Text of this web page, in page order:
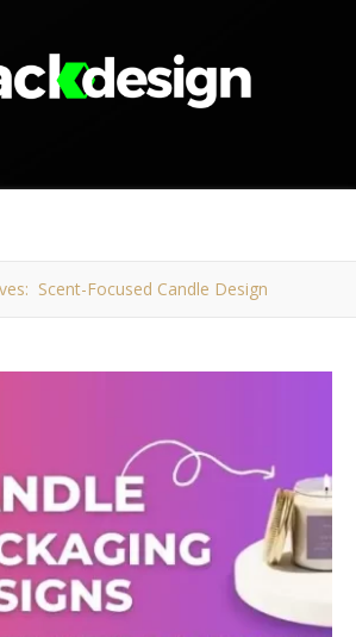
Scent-Focused Candle Design